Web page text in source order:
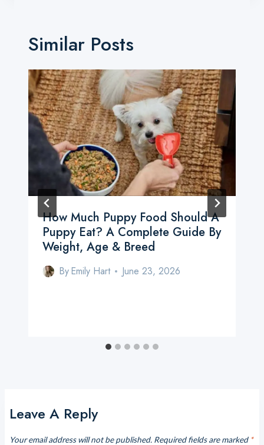
Similar Posts
How Much Puppy Food Should A
Puppy Eat? A Complete Guide By
Weight, Age & Breed
ByEmily Hart June 23, 2026
Leave A Reply
Your email address will not be published. Required fields are marked *